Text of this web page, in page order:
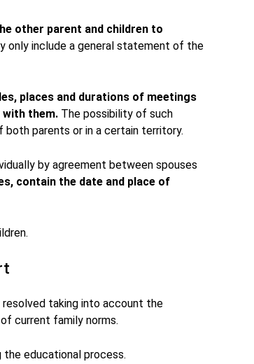
other parent and children to
only include a general statement of the
places and durations of meetings
with them. The possibility of such
parents or in a certain territory.
by agreement between spouses
contain the date and place of
taking into account the
current family norms.
the educational process.